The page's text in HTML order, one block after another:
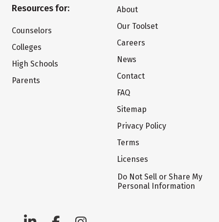
Resources for:
Counselors
Colleges
High Schools
Parents
About
Our Toolset
Careers
News
Contact
FAQ
Sitemap
Privacy Policy
Terms
Licenses
Do Not Sell or Share My
Personal Information